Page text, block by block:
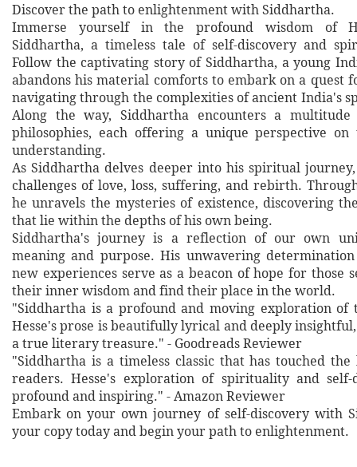
Discover the path to enlightenment with Siddhartha.
Immerse yourself in the profound wisdom of
Siddhartha, a timeless tale of self-discovery and
Follow the captivating story of Siddhartha, a young
abandons his material comforts to embark on a quest
navigating through the complexities of ancient India's
Along the way, Siddhartha encounters a
philosophies, each offering a unique perspective
understanding.
As Siddhartha delves deeper into his spiritual
challenges of love, loss, suffering, and rebirth.
he unravels the mysteries of existence, discovering
that lie within the depths of his own being.
Siddhartha's journey is a reflection of our own
meaning and purpose. His unwavering
new experiences serve as a beacon of hope for those
their inner wisdom and find their place in the world.
"Siddhartha is a profound and moving exploration of
Hesse's prose is beautifully lyrical and deeply
a true literary treasure." - Goodreads Reviewer
"Siddhartha is a timeless classic that has touched the
readers. Hesse's exploration of spirituality and
profound and inspiring." - Amazon Reviewer
Embark on your own journey of self-discovery with
your copy today and begin your path to enlightenment.